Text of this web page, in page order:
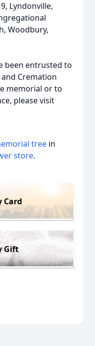
Lyndonville,
Woodbury,
been entrusted to
Cremation
memorial or to
please visit
tree in
store.
Card
Gift